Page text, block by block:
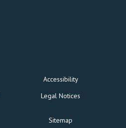
Accessibility
Legal Notices
Sitemap